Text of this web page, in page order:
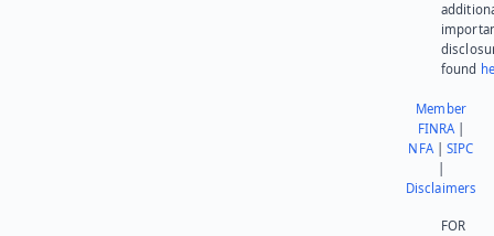
found
Member
FINRA|
NFA|SIPC
Disclaimers
FOR